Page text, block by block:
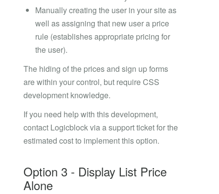
Manually creating the user in your site as
well as assigning that new user a price
rule (establishes appropriate pricing for
the user).
The hiding of the prices and sign up forms
are within your control, but require CSS
development knowledge.
If you need help with this development,
contact Logicblock via a support ticket for the
estimated cost to implement this option.
Option 3 - Display List Price
Alone